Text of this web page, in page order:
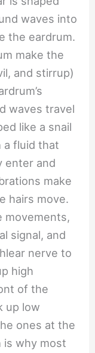
waves into
the eardrum.
make the
and stirrup)
waves travel
like a snail
a fluid that
enter and
make
hairs move.
movements,
signal, and
nerve to
high
of the
up low
ones at the
why most